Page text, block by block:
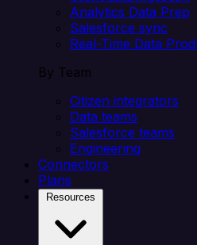
Analytics Data Prep
Salesforce sync
Real-Time Data
By Team
Citizen integrators
Data teams
Salesforce teams
Engineering
Connectors
Plans